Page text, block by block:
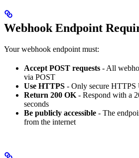
Webhook Endpoint
Your webhook endpoint must:
Accept POST requests - All
via POST
Use HTTPS - Only secure HTTPS
Return 200 OK - Respond with a
seconds
Be publicly accessible - The
from the internet